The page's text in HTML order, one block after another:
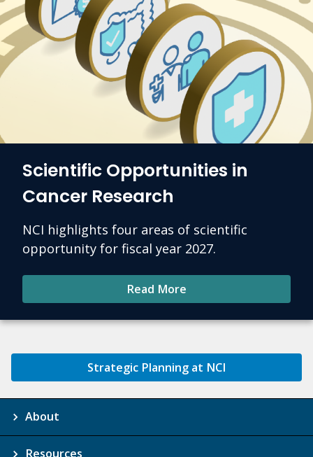
Scientific Opportunities in
Cancer Research
NCI highlights four areas of scientific
opportunity for fiscal year 2027.
Read More
Strategic Planning at NCI
About
Resources